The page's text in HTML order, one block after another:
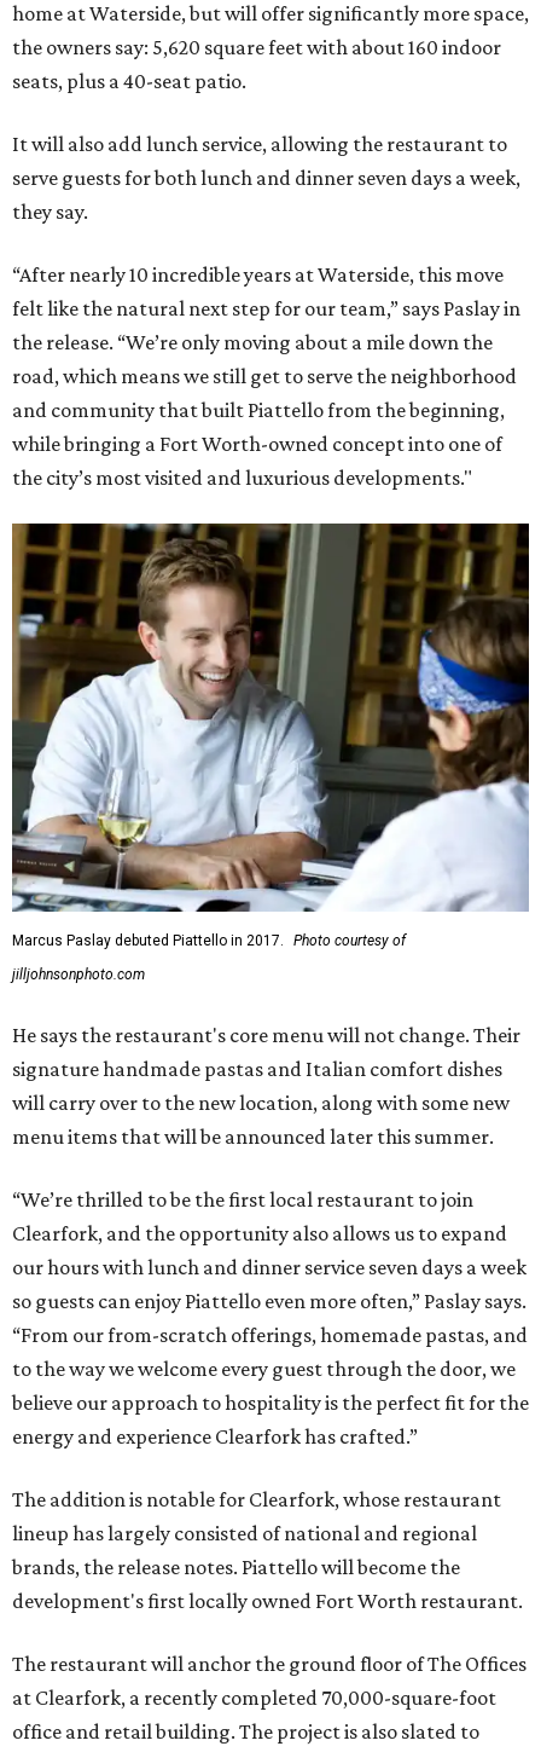
home at Waterside, but will offer significantly more space,
the owners say: 5,620 square feet with about 160 indoor
seats, plus a 40-seat patio.
It will also add lunch service, allowing the restaurant to
serve guests for both lunch and dinner seven days a week,
they say.
“After nearly 10 incredible years at Waterside, this move
felt like the natural next step for our team,” says Paslay in
the release. “We’re only moving about a mile down the
road, which means we still get to serve the neighborhood
and community that built Piattello from the beginning,
while bringing a Fort Worth-owned concept into one of
the city’s most visited and luxurious developments."
Marcus Paslay debuted Piattello in 2017.
Photo courtesy of
jilljohnsonphoto.com
He says the restaurant's core menu will not change. Their
signature handmade pastas and Italian comfort dishes
will carry over to the new location, along with some new
menu items that will be announced later this summer.
“We’re thrilled to be the first local restaurant to join
Clearfork, and the opportunity also allows us to expand
our hours with lunch and dinner service seven days a week
so guests can enjoy Piattello even more often,” Paslay says.
“From our from-scratch offerings, homemade pastas, and
to the way we welcome every guest through the door, we
believe our approach to hospitality is the perfect fit for the
energy and experience Clearfork has crafted.”
The addition is notable for Clearfork, whose restaurant
lineup has largely consisted of national and regional
brands, the release notes. Piattello will become the
development's first locally owned Fort Worth restaurant.
The restaurant will anchor the ground floor of The Offices
at Clearfork, a recently completed 70,000-square-foot
office and retail building. The project is also slated to